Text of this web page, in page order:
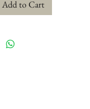
Add to Cart